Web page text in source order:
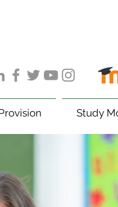
Study